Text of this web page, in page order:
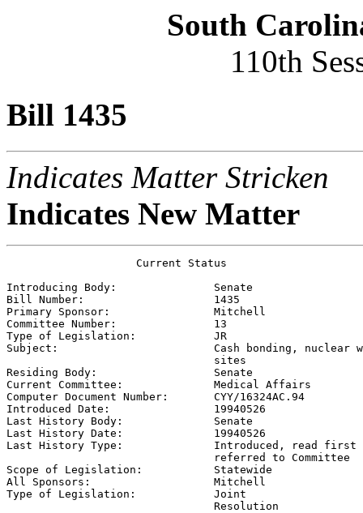
South
110th
Bill 1435
Indicates Matter Stricken
Indicates New Matter
                    Current Status
Introducing Body: Senate
Bill Number: 1435
Primary Sponsor: Mitchell
Committee Number: 13
Type of Legislation: JR
Subject: Cash bonding, nuclear
                                sites
Residing Body: Senate
Current Committee: Medical Affairs
Computer Document Number: CYY/16324AC.94
Introduced Date: 19940526
Last History Body: Senate
Last History Date: 19940526
Last History Type: Introduced, read first
                                referred to Committee
Scope of Legislation: Statewide
All Sponsors: Mitchell
Type of Legislation: Joint
                                Resolution